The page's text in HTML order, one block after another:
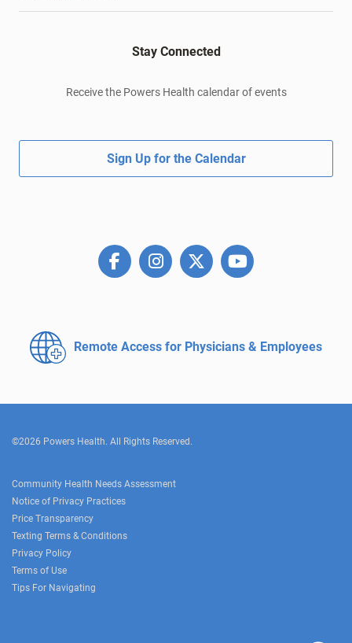
Stay Connected
Receive the Powers Health calendar of events
Sign Up for the Calendar
Remote Access for Physicians & Employees
©2026 Powers Health. All Rights Reserved.
Community Health Needs Assessment
Notice of Privacy Practices
Price Transparency
Texting Terms & Conditions
Privacy Policy
Terms of Use
Tips For Navigating